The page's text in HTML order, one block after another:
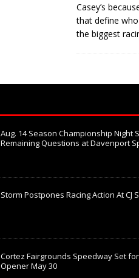
Casey’s
that define
the biggest
Aug. 14 Season Championship Night
Remaining Questions at Davenport
Storm Postpones Racing Action At CJ
Cortez Fairgrounds Speedway Set
Opener May 30